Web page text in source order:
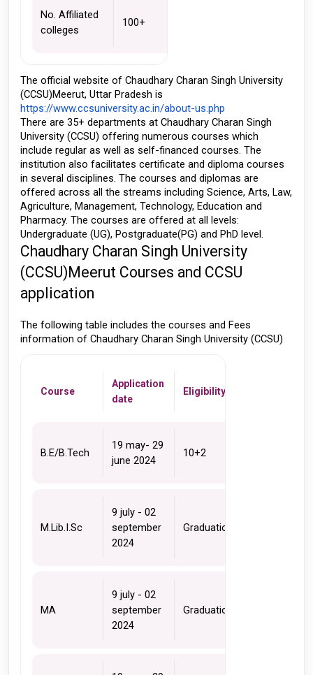
No. Affiliated
colleges
100+
The official website of Chaudhary Charan Singh University
(CCSU)Meerut, Uttar Pradesh is
https://www.ccsuniversity.ac.in/about-us.php
There are 35+ departments at Chaudhary Charan Singh
University (CCSU) offering numerous courses which
include regular as well as self-financed courses. The
institution also facilitates certificate and diploma courses
in several disciplines. The courses and diplomas are
offered across all the streams including Science, Arts, Law,
Agriculture, Management, Technology, Education and
Pharmacy. The courses are offered at all levels:
Undergraduate (UG), Postgraduate(PG) and PhD level.
Chaudhary Charan Singh University
(CCSU)Meerut Courses and CCSU
application
The following table includes the courses and Fees
information of Chaudhary Charan Singh University (CCSU)
Course
Application
date
Eligibility
B.E/B.Tech
19 may- 29
june 2024
10+2
M.Lib.I.Sc
9 july - 02
september
2024
Graduation
MA
9 july - 02
september
2024
Graduation